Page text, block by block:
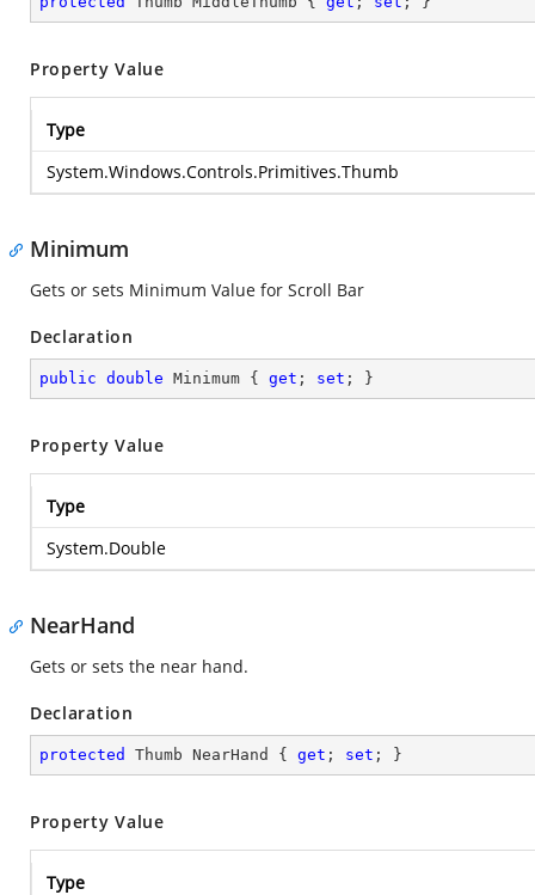
Property Value
Type
System.Windows.Controls.Primitives.Thumb
Minimum
Gets or sets Minimum Value for Scroll Bar
Declaration
public double Minimum { get ; set ; }
Property Value
Type
System.Double
NearHand
Gets or sets the near hand.
Declaration
protected Thumb NearHand { get ; set ; }
Property Value
Type